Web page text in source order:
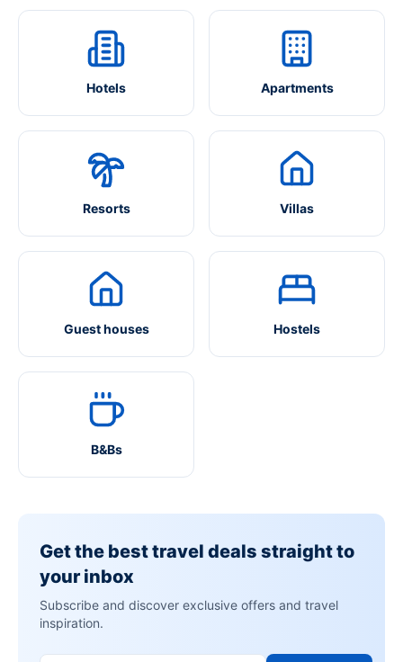
Hotels Apartments
Resorts Villas
Guest houses Hostels
B&Bs
Get the best travel deals straight to
your inbox
Subscribe and discover exclusive offers and travel
inspiration.